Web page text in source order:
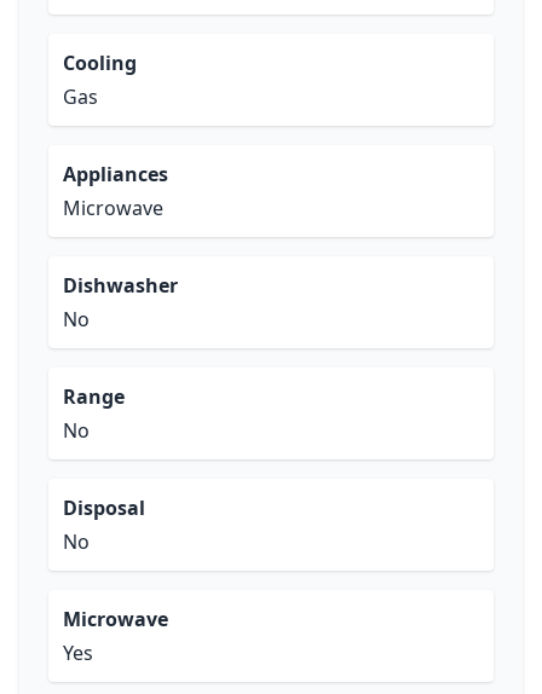
Cooling
Gas
Appliances
Microwave
Dishwasher
No
Range
No
Disposal
No
Microwave
Yes